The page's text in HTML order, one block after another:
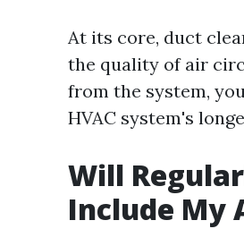
At its core, duct
the quality of air
from the system,
HVAC system's
Will
Include My